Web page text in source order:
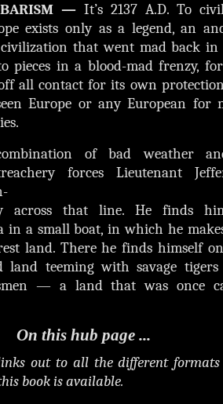
— It’s 2137 A.D. To
exists only as a legend, an
that went mad back in
pieces in a blood-mad frenzy,
all contact for its own
Europe or any European for
of bad weather
forces Lieutenant
across that line. He finds
in a small boat, in which he
land. There he finds himself
teeming with savage tigers
— a land that was once
On this hub page ...
out to all the different
book is available.